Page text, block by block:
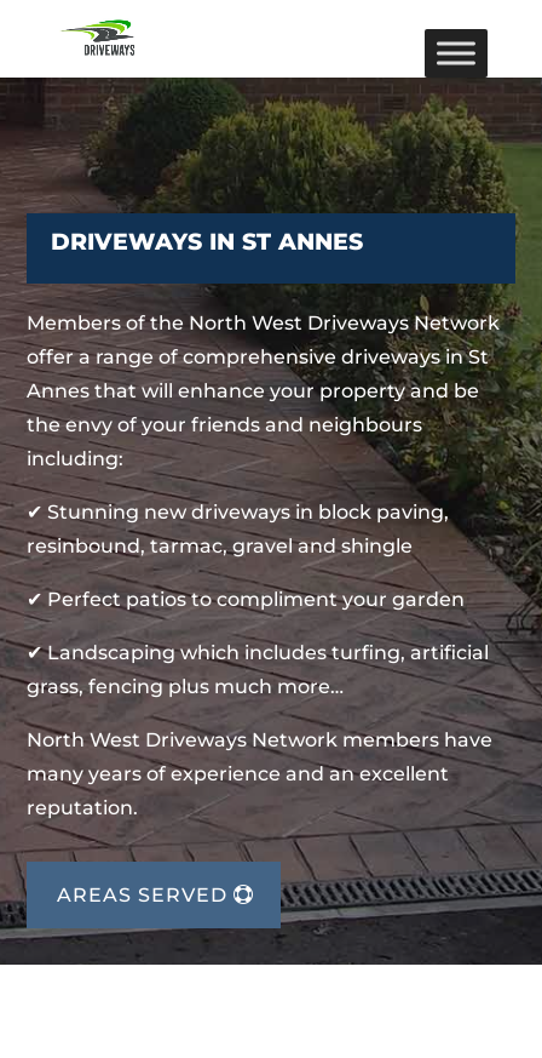
DRIVEWAYS IN ST ANNES
Members of the North West Driveways Network
offer a range of comprehensive driveways in St
Annes that will enhance your property and be
the envy of your friends and neighbours
including:
✔ Stunning new driveways in block paving,
resinbound, tarmac, gravel and shingle
✔ Perfect patios to compliment your garden
✔ Landscaping which includes turfing, artificial
grass, fencing plus much more…
North West Driveways Network members have
many years of experience and an excellent
reputation.
AREAS SERVED